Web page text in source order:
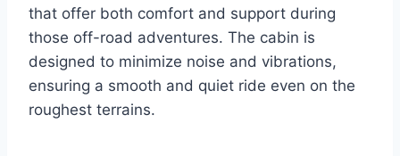
that offer both comfort and support during
those off-road adventures. The cabin is
designed to minimize noise and vibrations,
ensuring a smooth and quiet ride even on the
roughest terrains.